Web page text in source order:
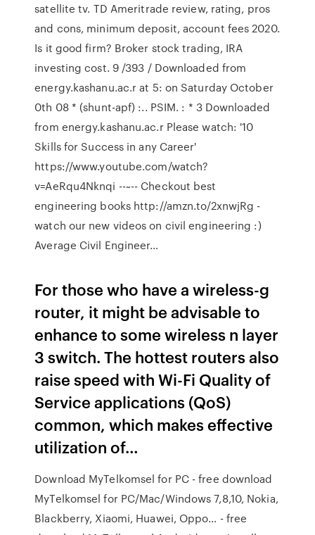
satellite tv. TD Ameritrade review, rating, pros
and cons, minimum deposit, account fees 2020.
Is it good firm? Broker stock trading, IRA
investing cost. 9 /393 / Downloaded from
energy.kashanu.ac.r at 5: on Saturday October
0th 08 * (shunt-apf) :.. PSIM. : * 3 Downloaded
from energy.kashanu.ac.r Please watch: '10
Skills for Success in any Career'
https://www.youtube.com/watch?
v=AeRqu4Nknqi --~-- Checkout best
engineering books http://amzn.to/2xnwjRg -
watch our new videos on civil engineering :)
Average Civil Engineer…
For those who have a wireless-g
router, it might be advisable to
enhance to some wireless n layer
3 switch. The hottest routers also
raise speed with Wi-Fi Quality of
Service applications (QoS)
common, which makes effective
utilization of…
Download MyTelkomsel for PC - free download
MyTelkomsel for PC/Mac/Windows 7,8,10, Nokia,
Blackberry, Xiaomi, Huawei, Oppo… - free